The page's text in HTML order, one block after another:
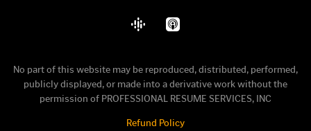
google-
podcasts
apple-
podcasts
No part of this website may be reproduced, distributed, performed,
publicly displayed, or made into a derivative work without the
permission of PROFESSIONAL RESUME SERVICES, INC
Refund Policy